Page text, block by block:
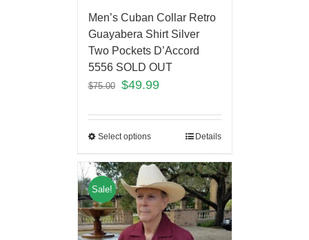
Men’s Cuban Collar Retro
Guayabera Shirt Silver
Two Pockets D’Accord
5556 SOLD OUT
$75.00 $49.99
Select options Details
Sale!